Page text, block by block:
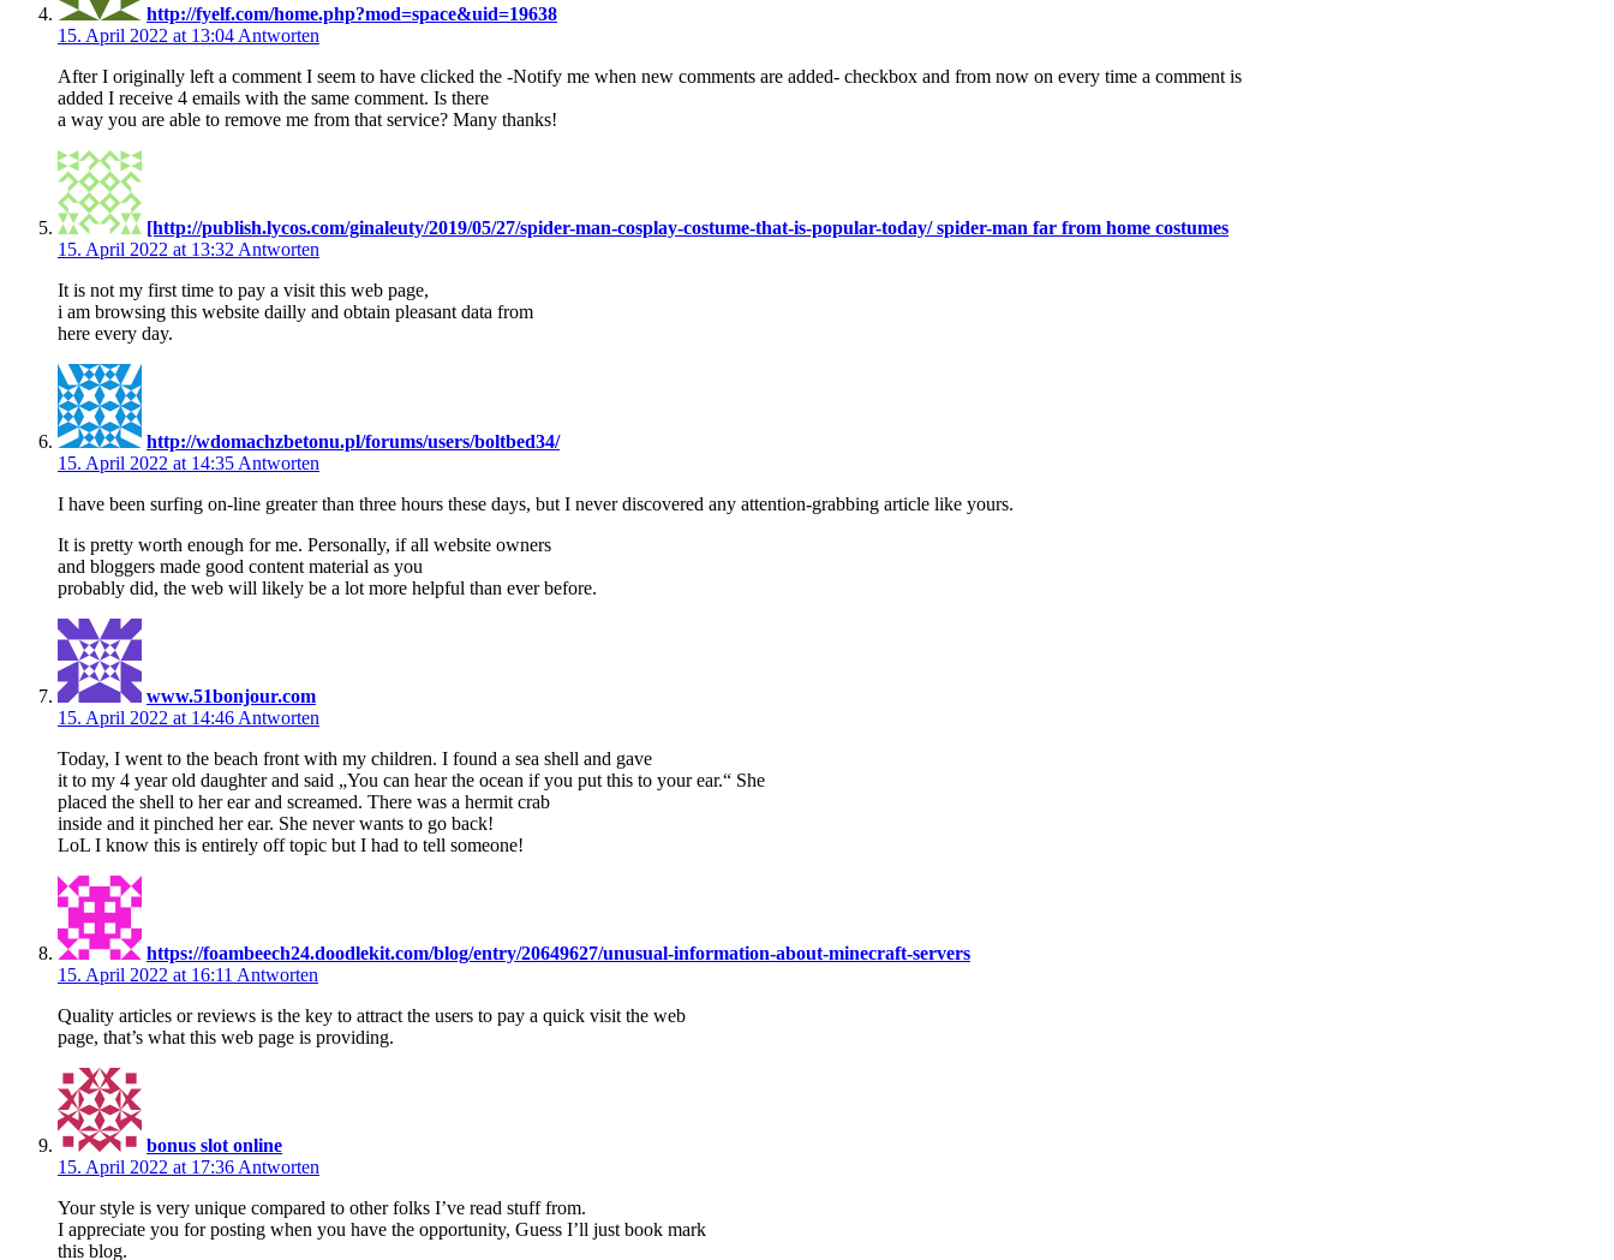
http://fyelf.com/home.php?mod=space&uid=19638
15. April 2022 at 13:04 Antworten
After I originally left a comment I seem to have clicked the -Notify me when new comments are added- checkbox and from now on every time a comment is
added I receive 4 emails with the same comment. Is there
a way you are able to remove me from that service? Many thanks!
[http://publish.lycos.com/ginaleuty/2019/05/27/spider-man-cosplay-costume-that-is-popular-today/ spider-man far from home costumes
15. April 2022 at 13:32 Antworten
It is not my first time to pay a visit this web page,
i am browsing this website dailly and obtain pleasant data from
here every day.
http://wdomachzbetonu.pl/forums/users/boltbed34/
15. April 2022 at 14:35 Antworten
I have been surfing on-line greater than three hours these days, but I never discovered any attention-grabbing article like yours.
It is pretty worth enough for me. Personally, if all website owners
and bloggers made good content material as you
probably did, the web will likely be a lot more helpful than ever before.
www.51bonjour.com
15. April 2022 at 14:46 Antworten
Today, I went to the beach front with my children. I found a sea shell and gave
it to my 4 year old daughter and said „You can hear the ocean if you put this to your ear.“ She
placed the shell to her ear and screamed. There was a hermit crab
inside and it pinched her ear. She never wants to go back!
LoL I know this is entirely off topic but I had to tell someone!
https://foambeech24.doodlekit.com/blog/entry/20649627/unusual-information-about-minecraft-servers
15. April 2022 at 16:11 Antworten
Quality articles or reviews is the key to attract the users to pay a quick visit the web
page, that’s what this web page is providing.
bonus slot online
15. April 2022 at 17:36 Antworten
Your style is very unique compared to other folks I’ve read stuff from.
I appreciate you for posting when you have the opportunity, Guess I’ll just book mark
this blog.